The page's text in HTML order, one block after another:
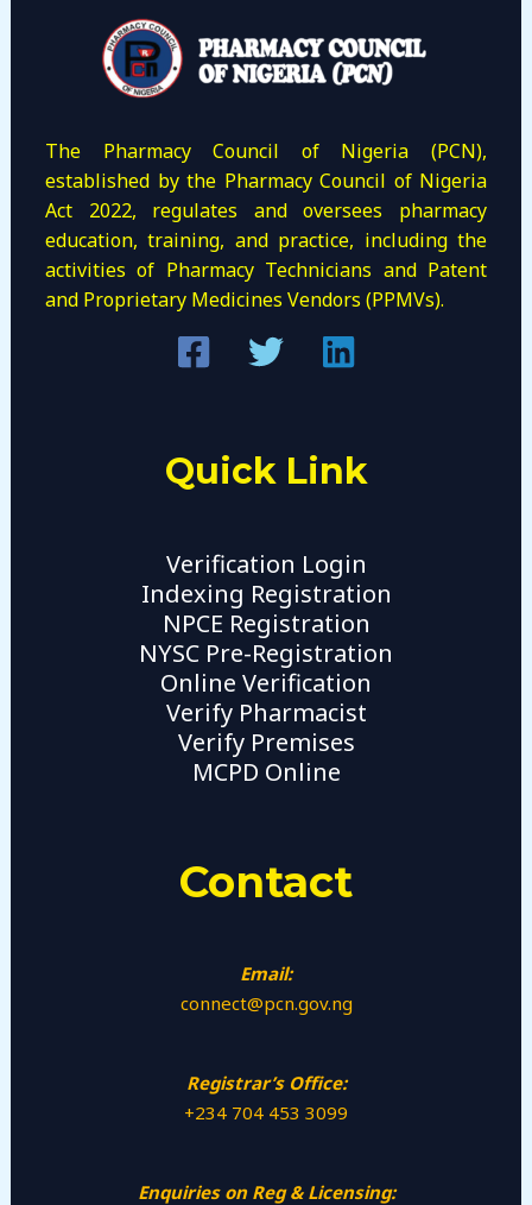
The Pharmacy Council of Nigeria (PCN),
established by the Pharmacy Council of Nigeria
Act 2022, regulates and oversees pharmacy
education, training, and practice, including the
activities of Pharmacy Technicians and Patent
and Proprietary Medicines Vendors (PPMVs).
Quick Link
Verification Login
Indexing Registration
NPCE Registration
NYSC Pre-Registration
Online Verification
Verify Pharmacist
Verify Premises
MCPD Online
Contact
Email:
connect@pcn.gov.ng
Registrar’s Office:
+234 704 453 3099
Enquiries on Reg & Licensing: